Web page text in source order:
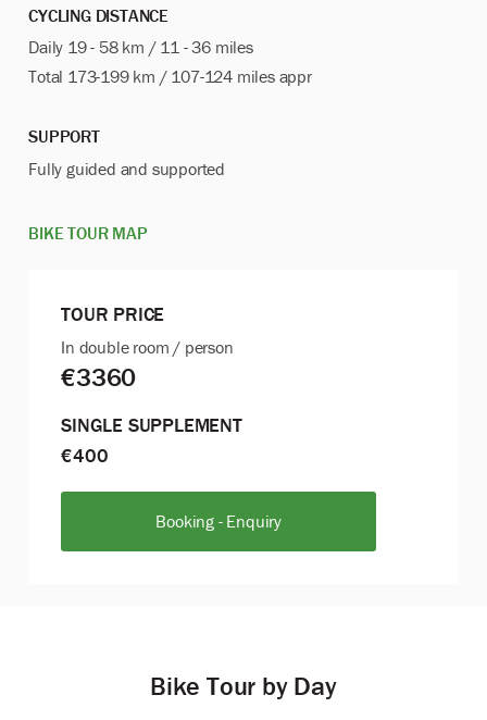
CYCLING DISTANCE
Daily 19 - 58 km / 11 - 36 miles
Total 173-199 km / 107-124 miles appr
SUPPORT
Fully guided and supported
BIKE TOUR MAP
TOUR PRICE
In double room / person
€3360
SINGLE SUPPLEMENT
€400
Booking - Enquiry
Bike Tour by Day